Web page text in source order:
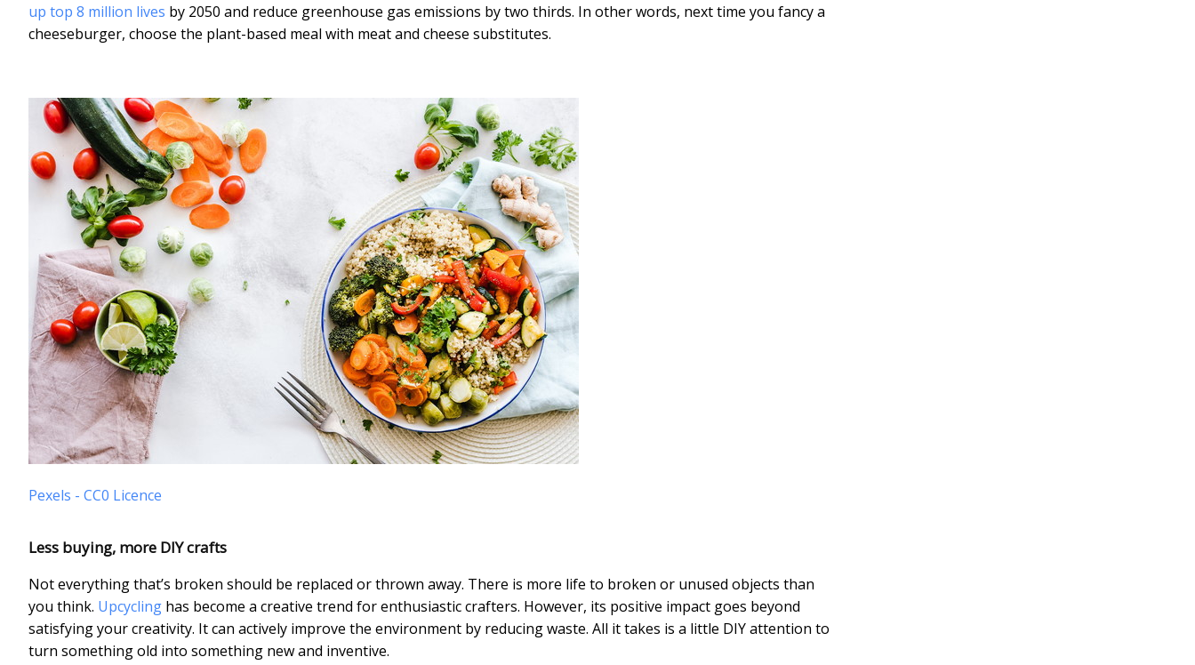
up top 8 million lives by 2050 and reduce greenhouse gas emissions by two thirds. In other words, next time you fancy a
cheeseburger, choose the plant-based meal with meat and cheese substitutes.
Pexels - CC0 Licence
Less buying, more DIY crafts
Not everything that’s broken should be replaced or thrown away. There is more life to broken or unused objects than
you think. Upcycling has become a creative trend for enthusiastic crafters. However, its positive impact goes beyond
satisfying your creativity. It can actively improve the environment by reducing waste. All it takes is a little DIY attention to
turn something old into something new and inventive.